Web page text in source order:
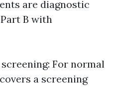
are diagnostic
B with
For normal
a screening